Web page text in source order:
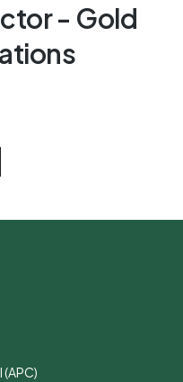
- Gold